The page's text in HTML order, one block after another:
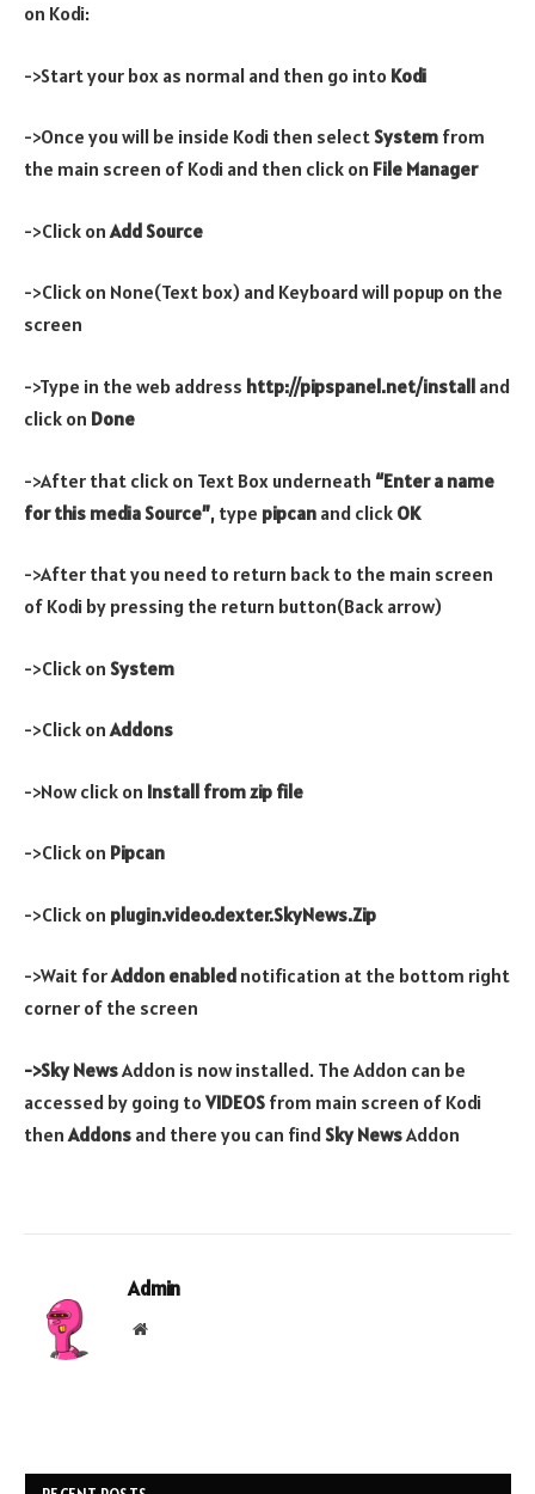
on Kodi:
->Start your box as normal and then go into Kodi
->Once you will be inside Kodi then selectSystem from
the main screen of Kodi and then click on File Manager
->Click on Add Source
->Click on None(Text box) and Keyboard will popup on the
screen
->Type in the web address http://pipspanel.net/install and
click on Done
->After that click on Text Box underneath “Enter a name
for this media Source”, type pipcan and click OK
->After that you need to return back to the main screen
of Kodi by pressing the return button(Back arrow)
->Click on System
->Click onAddons
->Now click on Install from zip file
->Click on Pipcan
->Click on plugin.video.dexter.SkyNews.Zip
->Wait forAddon enabled notification at the bottom right
corner of the screen
->Sky NewsAddon is now installed. The Addon can be
accessed by going toVIDEOS from main screen of Kodi
then Addons and there you can findSky NewsAddon
Admin
Website